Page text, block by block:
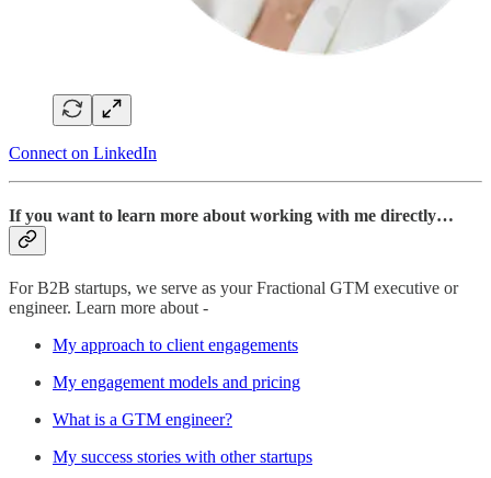
Connect on LinkedIn
If you want to learn more about working with me directly…
For B2B startups, we serve as your Fractional GTM executive or
engineer. Learn more about -
My approach to client engagements
My engagement models and pricing
What is a GTM engineer?
My success stories with other startups